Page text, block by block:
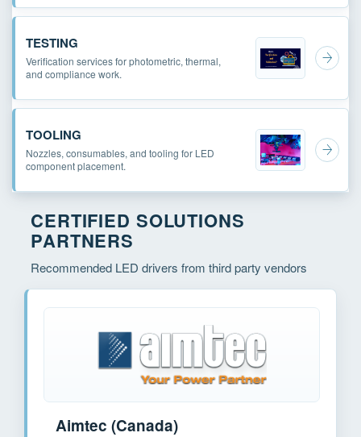
TESTING
Verification services for photometric, thermal,
and compliance work.
TOOLING
Nozzles, consumables, and tooling for LED
component placement.
CERTIFIED SOLUTIONS
PARTNERS
Recommended LED drivers from third party vendors
Aimtec (Canada)